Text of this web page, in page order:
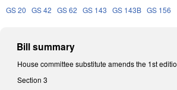
GS 20 GS 42 GS 62 GS 143 GS 143B GS 156
Bill summary
House committee substitute amends the 1st
Section 3